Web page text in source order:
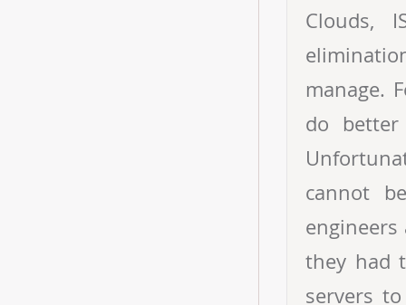
Clouds,
manage.
do better
cannot
they had
servers